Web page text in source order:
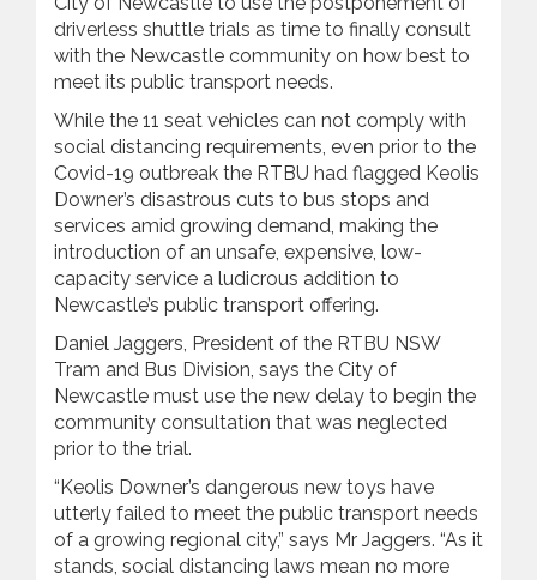
driverless shuttle trials as time to finally consult
with the Newcastle community on how best to
meet its public transport needs.
While the 11 seat vehicles can not comply with
social distancing requirements, even prior to the
Covid-19 outbreak the RTBU had flagged Keolis
Downer’s disastrous cuts to bus stops and
services amid growing demand, making the
introduction of an unsafe, expensive, low-
capacity service a ludicrous addition to
Newcastle’s public transport offering.
Daniel Jaggers, President of the RTBU NSW
Tram and Bus Division, says the City of
Newcastle must use the new delay to begin the
community consultation that was neglected
prior to the trial.
“Keolis Downer’s dangerous new toys have
utterly failed to meet the public transport needs
of a growing regional city,” says Mr Jaggers. “As it
stands, social distancing laws mean no more